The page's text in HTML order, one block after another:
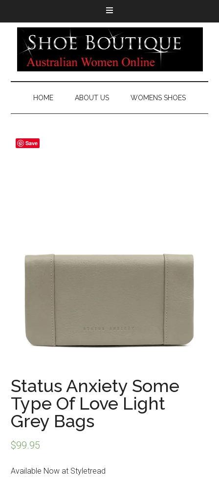
HOME ABOUT US WOMENS SHOES
Status Anxiety Some
Type Of Love Light
Grey Bags
$99.95
Available Now at Styletread
Save